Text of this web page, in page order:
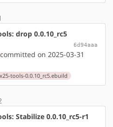
drop 0.0.10_rc5
6d94aaa
committed on 2025-03-31
tools-0.0.10_rc5.ebuild
Stabilize 0.0.10_rc5-r1